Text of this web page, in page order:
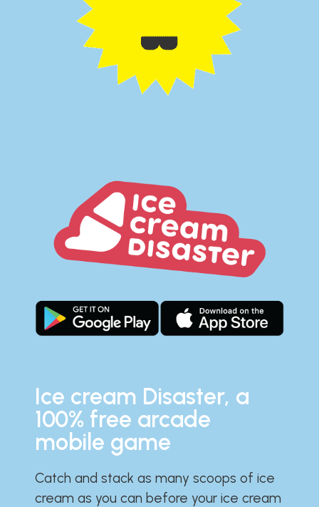
Ice cream Disaster, a
100% free arcade
mobile game
Catch and stack as many scoops of ice
cream as you can before your ice cream